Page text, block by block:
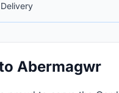
Abermagwr